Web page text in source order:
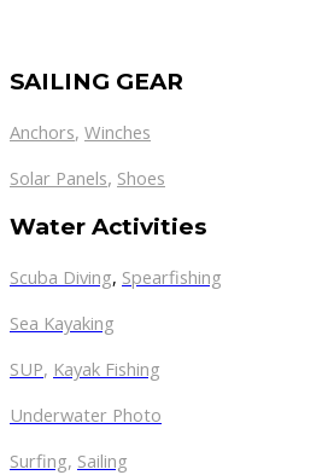
SAILING GEAR
Anchors, Winches
Solar Panels, Shoes
Water Activities
Scuba Diving, Spearfishing
Sea Kayaking
SUP, Kayak Fishing
Underwater Photo
Surfing, Sailing